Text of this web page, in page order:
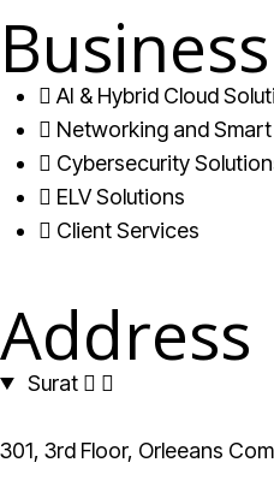
AI & Hybrid Cloud
Networking and
Cybersecurity
ELV Solutions
Client Services
Address
Surat
301, 3rd Floor, Orleeans